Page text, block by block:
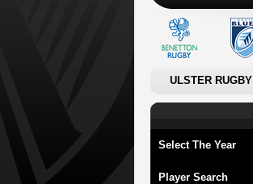
ULSTER RUGBY
Select The Year
Player Search